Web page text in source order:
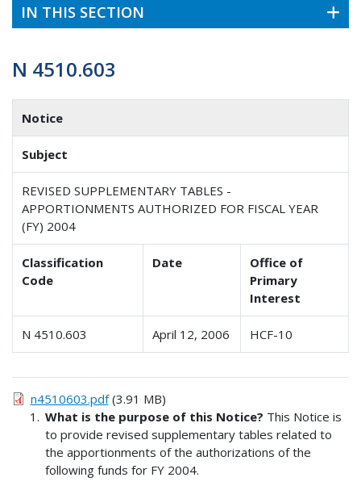
IN THIS SECTION
N 4510.603
Notice
Subject
REVISED SUPPLEMENTARY TABLES -
APPORTIONMENTS AUTHORIZED FOR FISCAL YEAR
(FY) 2004
Classification
Code
Date
Office of
Primary
Interest
N 4510.603 April 12, 2006 HCF-10
n4510603.pdf(3.91 MB)
What is the purpose of this Notice? This Notice is
to provide revised supplementary tables related to
the apportionments of the authorizations of the
following funds for FY 2004.